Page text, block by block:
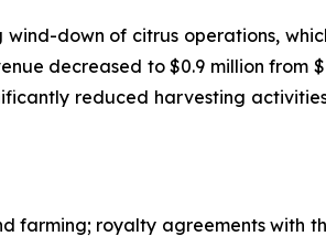
wind-down of citrus operations,
decreased to $0.9 million from
reduced harvesting
farming; royalty agreements with